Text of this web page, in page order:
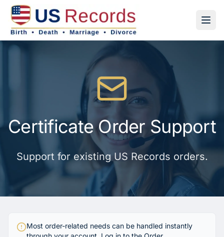
Certificate Order Support
Support for existing US Records orders.
Most order-related needs can be handled instantly